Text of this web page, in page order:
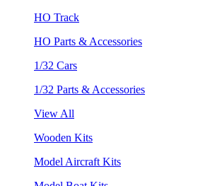
HO Track
HO Parts & Accessories
1/32 Cars
1/32 Parts & Accessories
View All
Wooden Kits
Model Aircraft Kits